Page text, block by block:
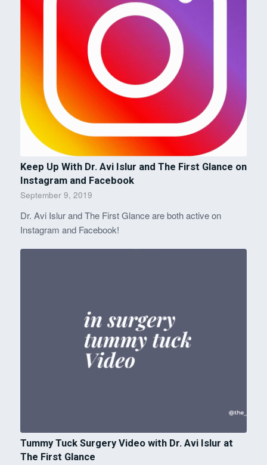
Keep Up With Dr. Avi Islur and The First Glance on
Instagram and Facebook
September 9, 2019
Dr. Avi Islur and The First Glance are both active on
Instagram and Facebook!
Tummy Tuck Surgery Video with Dr. Avi Islur at
The First Glance